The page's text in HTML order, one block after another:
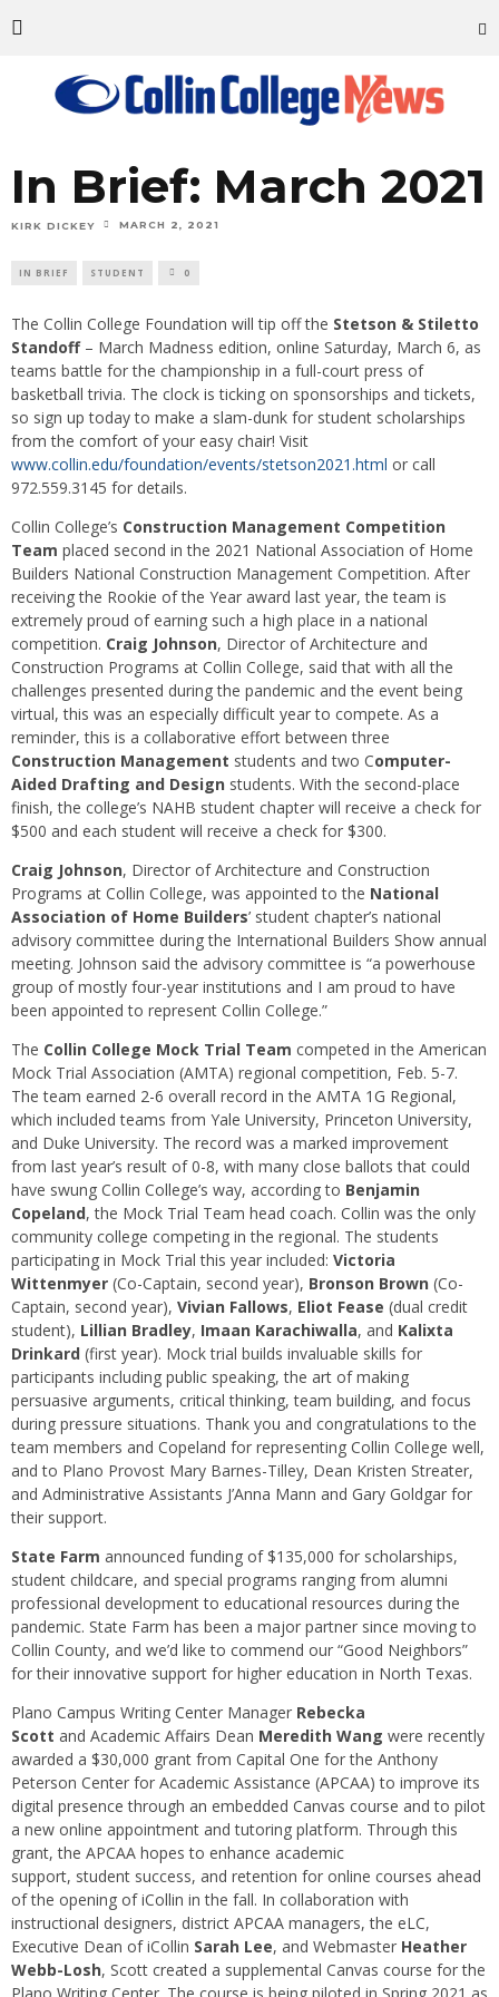
In Brief: March 2021
KIRK DICKEY MARCH 2, 2021
IN BRIEF STUDENT 0
The Collin College Foundation will tip off the Stetson & Stiletto
Standoff– March Madness edition, online Saturday, March 6, as
teams battle for the championship in a full-court press of
basketball trivia. The clock is ticking on sponsorships and tickets,
so sign up today to make a slam-dunk for student scholarships
from the comfort of your easy chair! Visit
www.collin.edu/foundation/events/stetson2021.html or call
972.559.3145 for details.
Collin College’s Construction Management Competition
Team placed second in the 2021 National Association of Home
Builders National Construction Management Competition. After
receiving the Rookie of the Year award last year, the team is
extremely proud of earning such a high place in a national
competition. Craig Johnson, Director of Architecture and
Construction Programs at Collin College, said that with all the
challenges presented during the pandemic and the event being
virtual, this was an especially difficult year to compete. As a
reminder, this is a collaborative effort between three
Construction Management students and two Computer-
Aided Drafting and Design students. With the second-place
finish, the college’s NAHB student chapter will receive a check for
$500 and each student will receive a check for $300.
Craig Johnson, Director of Architecture and Construction
Programs at Collin College, was appointed to the National
Association of Home Builders’ student chapter’s national
advisory committee during the International Builders Show annual
meeting. Johnson said the advisory committee is “a powerhouse
group of mostly four-year institutions and I am proud to have
been appointed to represent Collin College.”
The Collin College Mock Trial Team competed in the American
Mock Trial Association (AMTA) regional competition, Feb. 5-7.
The team earned 2-6 overall record in the AMTA 1G Regional,
which included teams from Yale University, Princeton University,
and Duke University. The record was a marked improvement
from last year’s result of 0-8, with many close ballots that could
have swung Collin College’s way, according to Benjamin
Copeland, the Mock Trial Team head coach. Collin was the only
community college competing in the regional. The students
participating in Mock Trial this year included: Victoria
Wittenmyer (Co-Captain, second year), Bronson Brown (Co-
Captain, second year), Vivian Fallows, Eliot Fease (dual credit
student), Lillian Bradley, Imaan Karachiwalla, and Kalixta
Drinkard (first year). Mock trial builds invaluable skills for
participants including public speaking, the art of making
persuasive arguments, critical thinking, team building, and focus
during pressure situations. Thank you and congratulations to the
team members and Copeland for representing Collin College well,
and to Plano Provost Mary Barnes-Tilley, Dean Kristen Streater,
and Administrative Assistants J’Anna Mann and Gary Goldgar for
their support.
State Farm announced funding of $135,000 for scholarships,
student childcare, and special programs ranging from alumni
professional development to educational resources during the
pandemic. State Farm has been a major partner since moving to
Collin County, and we’d like to commend our “Good Neighbors”
for their innovative support for higher education in North Texas.
Plano Campus Writing Center Manager Rebecka
Scott and Academic Affairs Dean Meredith Wang were recently
awarded a $30,000 grant from Capital One for the Anthony
Peterson Center for Academic Assistance (APCAA) to improve its
digital presence through an embedded Canvas course and to pilot
a new online appointment and tutoring platform. Through this
grant, the APCAA hopes to enhance academic
support, student success, and retention for online courses ahead
of the opening of iCollin in the fall. In collaboration with
instructional designers, district APCAA managers, the eLC,
Executive Dean of iCollin Sarah Lee, and Webmaster Heather
Webb-Losh, Scott created a supplemental Canvas course for the
Plano Writing Center. The course is being piloted in Spring 2021 as